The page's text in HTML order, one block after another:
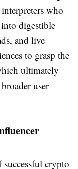
who
digestible
and live
to grasp the
ultimately
user
crypto